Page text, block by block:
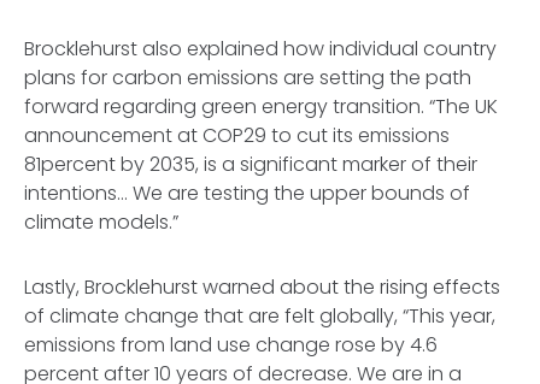
Brocklehurst also explained how individual country
plans for carbon emissions are setting the path
forward regarding green energy transition. “The UK
announcement at COP29 to cut its emissions
81percent by 2035, is a significant marker of their
intentions… We are testing the upper bounds of
climate models.”
Lastly, Brocklehurst warned about the rising effects
of climate change that are felt globally, “This year,
emissions from land use change rose by 4.6
percent after 10 years of decrease. We are in a